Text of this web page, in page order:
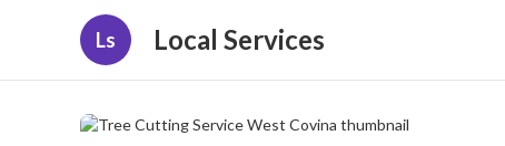
Ls Local Services